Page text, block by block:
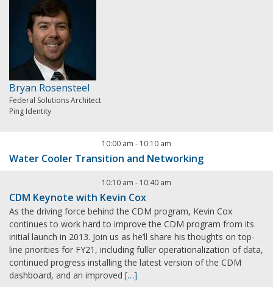
Bryan Rosensteel
Federal Solutions Architect
Ping Identity
10:00 am - 10:10 am
Water Cooler Transition and Networking
10:10 am - 10:40 am
CDM Keynote with Kevin Cox
As the driving force behind the CDM program, Kevin Cox
continues to work hard to improve the CDM program from its
initial launch in 2013. Join us as he’ll share his thoughts on top-
line priorities for FY21, including fuller operationalization of data,
continued progress installing the latest version of the CDM
dashboard, and an improved […]